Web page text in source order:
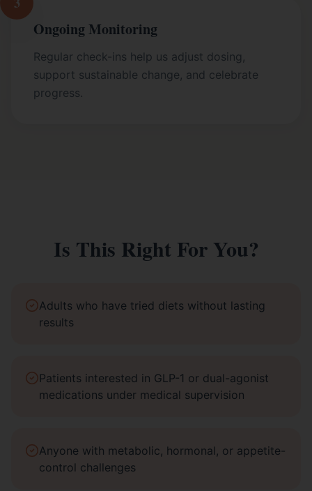
Ongoing Monitoring
Regular check-ins help us adjust dosing,
support sustainable change, and celebrate
progress.
Is This Right For You?
Adults who have tried diets without lasting
results
Patients interested in GLP-1 or dual-agonist
medications under medical supervision
Anyone with metabolic, hormonal, or appetite-
control challenges